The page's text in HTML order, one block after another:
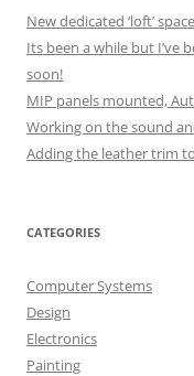
New dedicated ‘loft’
Its been a while but I’ve
soon!
MIP panels mounted,
Working on the sound
Adding the leather trim
CATEGORIES
Computer Systems
Design
Electronics
Painting